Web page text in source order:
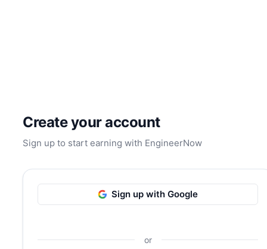
Create your account
Sign up to start earning with EngineerNow
Sign up with Google
or